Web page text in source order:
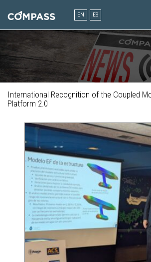
content
engineering
EN ES
International Recognition of the Coupled
Platform 2.0